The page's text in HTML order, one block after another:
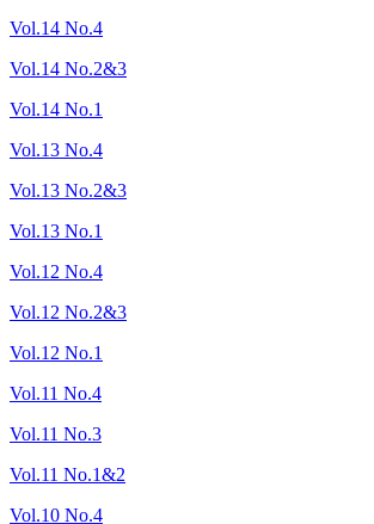
Vol.14 No.4
Vol.14 No.2&3
Vol.14 No.1
Vol.13 No.4
Vol.13 No.2&3
Vol.13 No.1
Vol.12 No.4
Vol.12 No.2&3
Vol.12 No.1
Vol.11 No.4
Vol.11 No.3
Vol.11 No.1&2
Vol.10 No.4